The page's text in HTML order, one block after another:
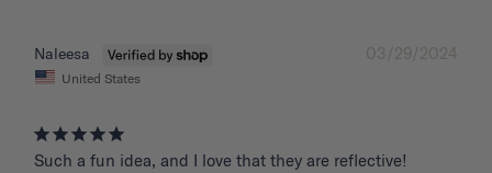
03/29/2024
Naleesa
United States
Such a fun idea, and I love that they are reflective!